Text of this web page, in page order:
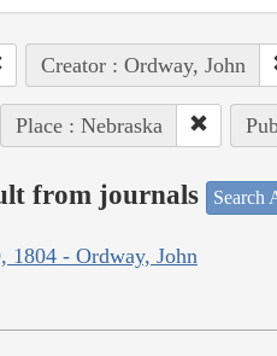
Creator : Ordway, John
Place : Nebraska
from journals Search
1804 - Ordway, John